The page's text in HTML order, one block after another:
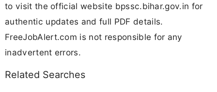
to visit the official website bpssc.bihar.gov.in for
authentic updates and full PDF details.
FreeJobAlert.com is not responsible for any
inadvertent errors.
Related Searches